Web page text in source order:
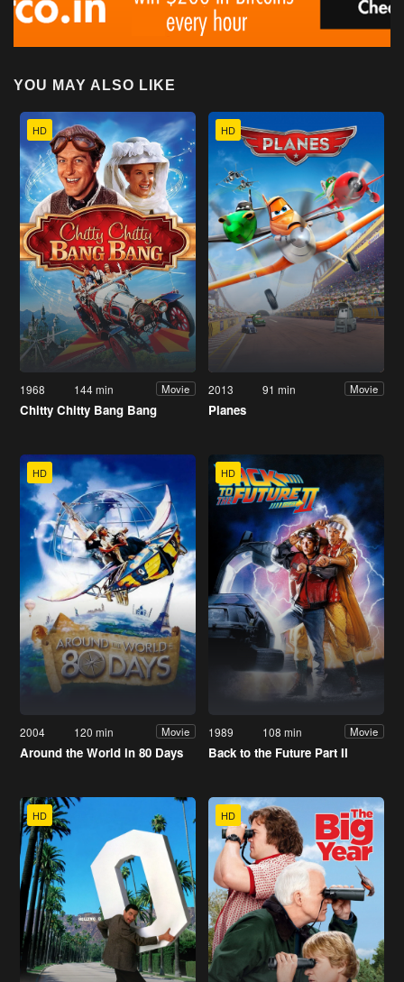
YOU MAY ALSO LIKE
HD
1968 144 min Movie
Chitty Chitty Bang Bang
HD
2013 91 min Movie
Planes
HD
2004 120 min Movie
Around the World in 80 Days
HD
1989 108 min Movie
Back to the Future Part II
HD HD